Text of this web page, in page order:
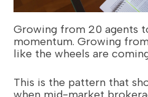
Growing from 20 agents
momentum. Growing
like the wheels are
This is the pattern that